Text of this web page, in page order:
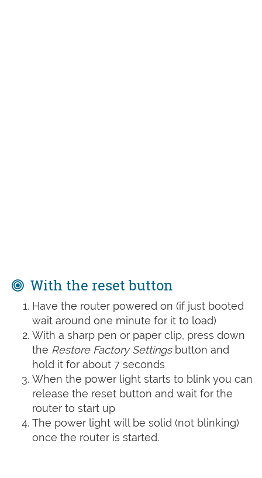
With the reset button
Have the router powered on (if just booted
wait around one minute for it to load)
With a sharp pen or paper clip, press down
the Restore Factory Settingsbutton and
hold it for about 7 seconds
When the power light starts to blink you can
release the reset button and wait for the
router to start up
The power light will be solid (not blinking)
once the router is started.